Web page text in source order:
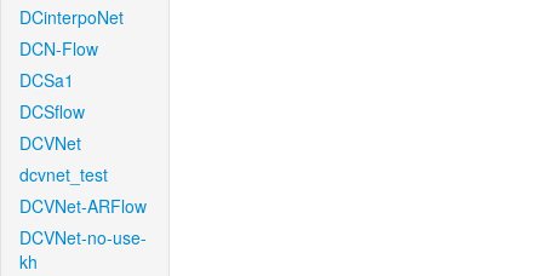
DCinterpoNet
DCN-Flow
DCSa1
DCSflow
DCVNet
dcvnet_test
DCVNet-ARFlow
DCVNet-no-use-
kh